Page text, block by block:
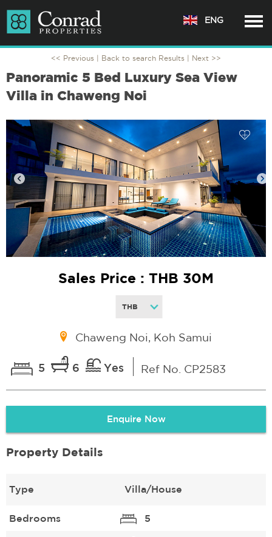
ENG
<< Previous | Back to search Results | Next >>
Panoramic 5 Bed Luxury Sea View
Villa in Chaweng Noi
Sales Price : THB 30M
Chaweng Noi, Koh Samui
5 6 Yes Ref No. CP2583
Enquire Now
Property Details
Type Villa/House
Bedrooms 5